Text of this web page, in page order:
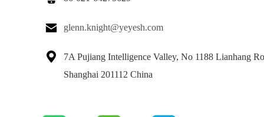
 glenn.knight@yeyesh.com

7A Pujiang Intelligence Valley, No 1188 Lianhang
Shanghai 201112 China